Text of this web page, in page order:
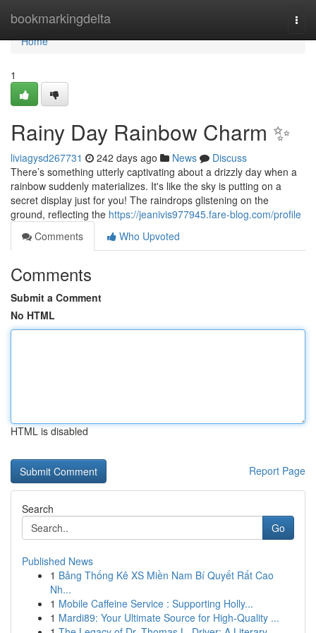
bookmarkingdelta
Home
Home
1
Rainy Day Rainbow Charm ✨
liviagysd267731 242 days ago News
Discuss
There’s something utterly captivating about a drizzly day when a
rainbow suddenly materializes. It's like the sky is putting on a
secret display just for you! The raindrops glistening on the
ground, reflecting the https://jeanivis977945.fare-blog.com/profile
Comments
Who Upvoted
Comments
Submit a Comment
No HTML
HTML is disabled
Report Page
Search
Go
Published News
1 Bảng Thống Kê XS Miền Nam Bí Quyết Rất Cao
Nh...
1 Mobile Caffeine Service : Supporting Holly...
1 Mardi89: Your Ultimate Source for High-Quality ...